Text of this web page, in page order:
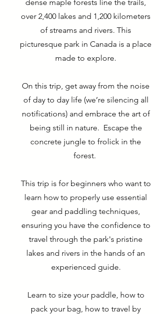
dense maple forests line the trails,
over 2,400 lakes and 1,200 kilometers
of streams and rivers. This
picturesque park in Canada is a place
made to explore.
On this trip, get away from the noise
of day to day life (we’re silencing all
notifications) and embrace the art of
being still in nature. Escape the
concrete jungle to frolick in the
forest.
This trip is for beginners who want to
learn how to properly use essential
gear and paddling techniques,
ensuring you have the confidence to
travel through the park's pristine
lakes and rivers in the hands of an
experienced guide.
Learn to size your paddle, how to
pack your bag, how to travel by